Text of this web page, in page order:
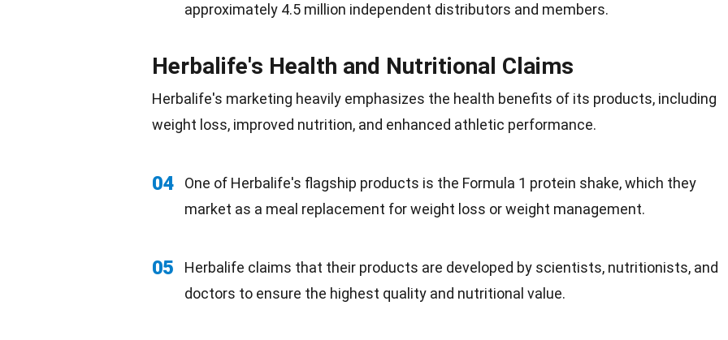
approximately 4.5 million independent distributors and members.
Herbalife's Health and Nutritional Claims
Herbalife's marketing heavily emphasizes the health benefits of its products, including
weight loss, improved nutrition, and enhanced athletic performance.
04
One of Herbalife's flagship products is the Formula 1 protein shake, which they
market as a meal replacement for weight loss or weight management.
05
Herbalife claims that their products are developed by scientists, nutritionists, and
doctors to ensure the highest quality and nutritional value.